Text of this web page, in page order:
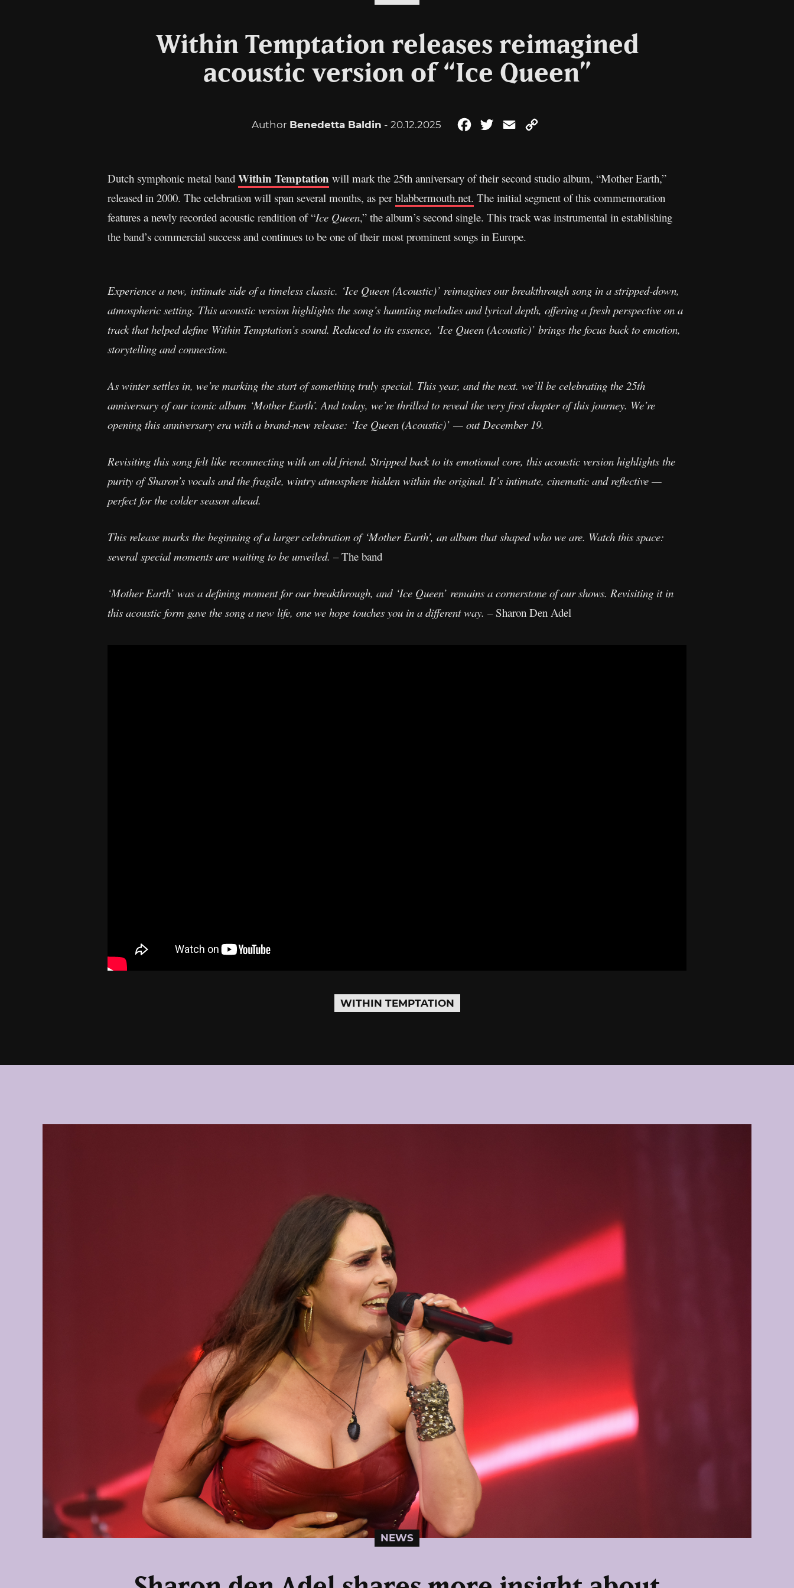
Within Temptation releases reimagined
acoustic version of “Ice Queen”
Author Benedetta Baldin - 20.12.2025 FacebookTwitterEmail
Dutch symphonic metal band Within Temptation will mark the 25th anniversary of their second studio album, “Mother Earth,”
released in 2000. The celebration will span several months, as perblabbermouth.net. The initial segment of this commemoration
features a newly recorded acoustic rendition of “Ice Queen,” the album’s second single. This track was instrumental in establishing
the band’s commercial success and continues to be one of their most prominent songs in Europe.
Experience a new, intimate side of a timeless classic. ‘Ice Queen (Acoustic)’ reimagines our breakthrough song in a stripped-down,
atmospheric setting. This acoustic version highlights the song’s haunting melodies and lyrical depth, offering a fresh perspective on a
track that helped define Within Temptation’s sound. Reduced to its essence, ‘Ice Queen (Acoustic)’ brings the focus back to emotion,
storytelling and connection.
As winter settles in, we’re marking the start of something truly special. This year, and the next. we’ll be celebrating the 25th
anniversary of our iconic album ‘Mother Earth’. And today, we’re thrilled to reveal the very first chapter of this journey. We’re
opening this anniversary era with a brand-new release: ‘Ice Queen (Acoustic)’ — out December 19.
Revisiting this song felt like reconnecting with an old friend. Stripped back to its emotional core, this acoustic version highlights the
purity of Sharon’s vocals and the fragile, wintry atmosphere hidden within the original. It’s intimate, cinematic and reflective —
perfect for the colder season ahead.
This release marks the beginning of a larger celebration of ‘Mother Earth’, an album that shaped who we are. Watch this space:
several special moments are waiting to be unveiled. – The band
‘Mother Earth’ was a defining moment for our breakthrough, and ‘Ice Queen’ remains a cornerstone of our shows. Revisiting it in
this acoustic form gave the song a new life, one we hope touches you in a different way. – Sharon Den Adel
WITHIN TEMPTATION
NEWS